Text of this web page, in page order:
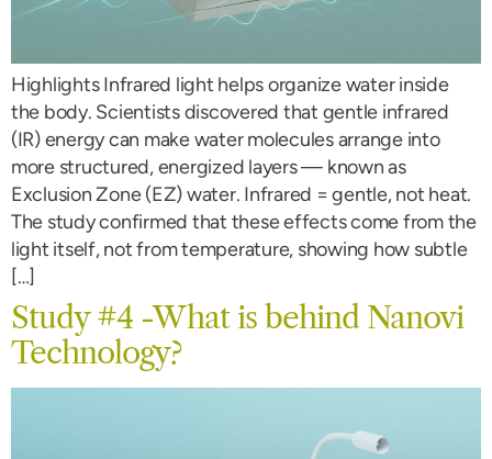
Highlights Infrared light helps organize water inside
the body. Scientists discovered that gentle infrared
(IR) energy can make water molecules arrange into
more structured, energized layers — known as
Exclusion Zone (EZ) water. Infrared = gentle, not heat.
The study confirmed that these effects come from the
light itself, not from temperature, showing how subtle
[…]
Study #4 -What is behind Nanovi
Technology?